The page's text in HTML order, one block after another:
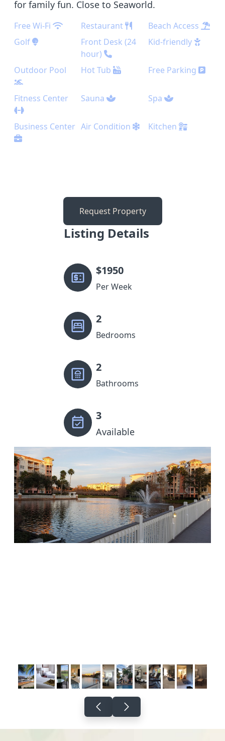
for family fun. Close to Seaworld.
Free Wi-Fi Restaurant
Beach Access
Golf
Front Desk (24
hour)
Kid-friendly
Outdoor Pool Hot Tub Free Parking
Fitness Center Sauna Spa
Business Center Air Condition Kitchen
Request Property
Listing Details
$1950
Per Week
2
Bedrooms
2
Bathrooms
3
Available